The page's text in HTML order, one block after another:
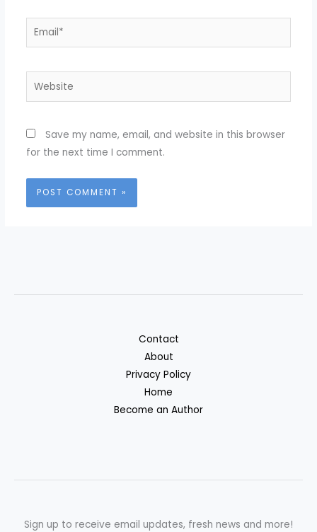
Email*
Website
Save my name, email, and website in this browser
for the next time I comment.
Contact
About
Privacy Policy
Home
Become an Author
Sign up to receive email updates, fresh news and more!